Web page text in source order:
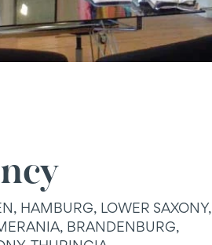
HAMBURG, LOWER SAXONY,
BRANDENBURG,